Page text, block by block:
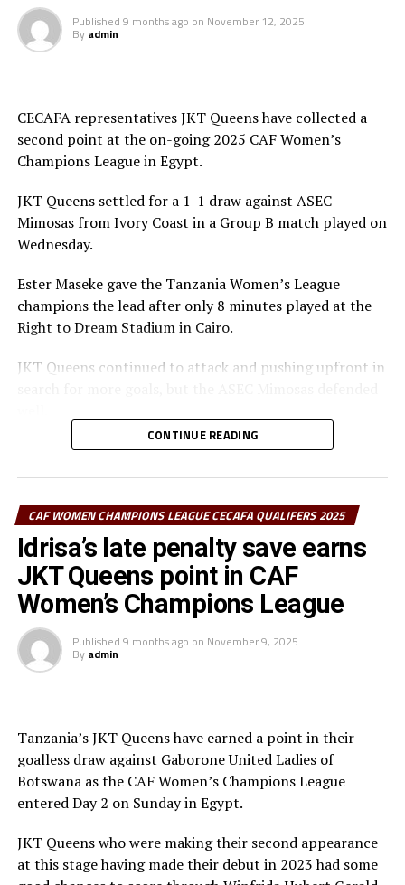
Published 9 months ago on November 12, 2025
By admin
CECAFA representatives JKT Queens have collected a
second point at the on-going 2025 CAF Women’s
Champions League in Egypt.
JKT Queens settled for a 1-1 draw against ASEC
Mimosas from Ivory Coast in a Group B match played on
Wednesday.
Ester Maseke gave the Tanzania Women’s League
champions the lead after only 8 minutes played at the
Right to Dream Stadium in Cairo.
JKT Queens continued to attack and pushing upfront in
Later in the second half team ASEC Mimosas pushed
spot after 82 minutes to level matters.
The draw means ASEC Mimosas went top of Group B
with 4 points, while TP Mazembe who defeated
Gaborone United 3-0 are second with 3 points, and JKT
Queens third with 2 points. The Tanzanian side will now
need to beat TP Mazembe in their last Group B match
on November 15
CONTINUE READING
CAF WOMEN CHAMPIONS LEAGUE CECAFA QUALIFERS 2025
Idrisa’s late penalty save earns
JKT Queens point in CAF
Women’s Champions League
Published 9 months ago on November 9, 2025
By admin
Tanzania’s JKT Queens have earned a point in their
goalless draw against Gaborone United Ladies of
Botswana as the CAF Women’s Champions League
entered Day 2 on Sunday in Egypt.
JKT Queens who were making their second appearance
at this stage having made their debut in 2023 had some